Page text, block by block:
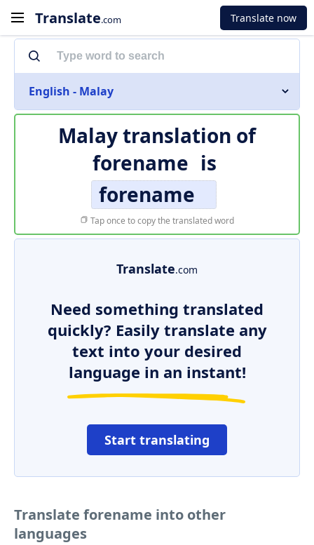
Translate.com Translate now
English - Malay
Malay translation of
forename is
forename
Tap once to copy the translated word
Translate.com
Need something translated
quickly? Easily translate any
text into your desired
language in an instant!
Start translating
Translate forename into other
languages